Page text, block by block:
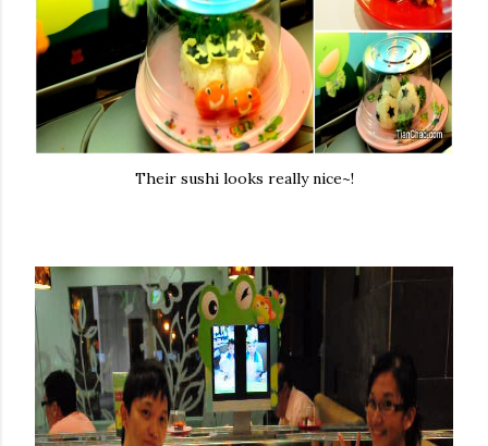
Their sushi looks really nice~!